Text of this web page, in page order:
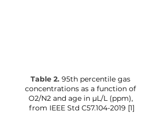
Table 2. 95th percentile gas
concentrations as a function of
O2/N2 and age in µL/L (ppm),
from IEEE Std C57.104-2019 [1]